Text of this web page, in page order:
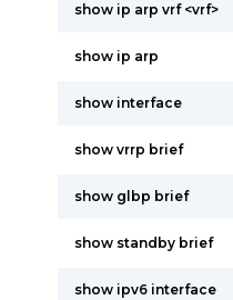
show ip arp vrf <vrf>
show ip arp
show interface
show vrrp brief
show glbp brief
show standby brief
show ipv6 interface